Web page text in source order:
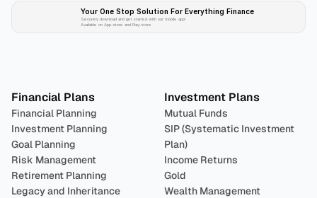
Your One Stop Solution For Everything Finance
Securely download and get started with our mobile app!
Available on App-store and Play-store
Financial Plans
Financial Planning
Investment Planning
Goal Planning
Risk Management
Retirement Planning
Legacy and Inheritance
Investment Plans
Mutual Funds
SIP (Systematic Investment
Plan)
Income Returns
Gold
Wealth Management